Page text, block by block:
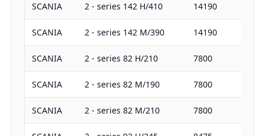
SCANIA 2 - series 142 H/410 14190
SCANIA 2 - series 142 M/390 14190
SCANIA 2 - series 82 H/210 7800
SCANIA 2 - series 82 M/190 7800
SCANIA 2 - series 82 M/210 7800